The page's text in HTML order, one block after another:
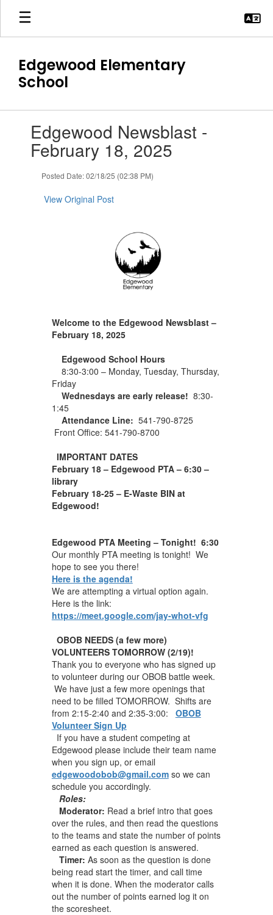
Skip
main
Edgewood Elementary
School
slides.Edgewood Newsblast -
February 18, 2025
Posted Date: 02/18/25 (02:38 PM)
View Original Post
Welcome to the Edgewood Newsblast –
February 18, 2025
Edgewood School Hours
8:30-3:00 – Monday, Tuesday, Thursday,
Friday
Wednesdays are early release! 8:30-
1:45
Attendance Line: 541-790-8725
Front Office: 541-790-8700
IMPORTANT DATES
February 18 – Edgewood PTA – 6:30 –
library
February 18-25 – E-Waste BIN at
Edgewood!
Edgewood PTA Meeting – Tonight! 6:30
Our monthly PTA meeting is tonight! We
hope to see you there!
Here is the agenda!
We are attempting a virtual option again.
Here is the link:
https://meet.google.com/jay-whot-vfg
OBOB NEEDS (a few more)
VOLUNTEERS TOMORROW (2/19)!
Thank you to everyone who has signed up
to volunteer during our OBOB battle week.
We have just a few more openings that
need to be filled TOMORROW. Shifts are
from 2:15-2:40 and 2:35-3:00: OBOB
Volunteer Sign Up
If you have a student competing at
Edgewood please include their team name
when you sign up, or email
edgewoodobob@gmail.comso we can
schedule you accordingly.
Roles:
Moderator: Read a brief intro that goes
over the rules, and then read the questions
to the teams and state the number of points
earned as each question is answered.
Timer: As soon as the question is done
being read start the timer, and call time
when it is done. When the moderator calls
out the number of points earned log it on
the scoresheet.